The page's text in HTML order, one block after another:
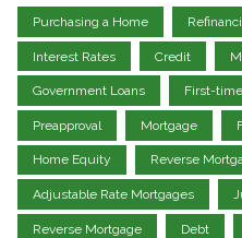
Purchasing a Home
Interest Rates Credit
Government Loans First-
Preapproval Mortgage
Home Equity Reverse
Adjustable Rate Mortgages
Reverse Mortgage Debt